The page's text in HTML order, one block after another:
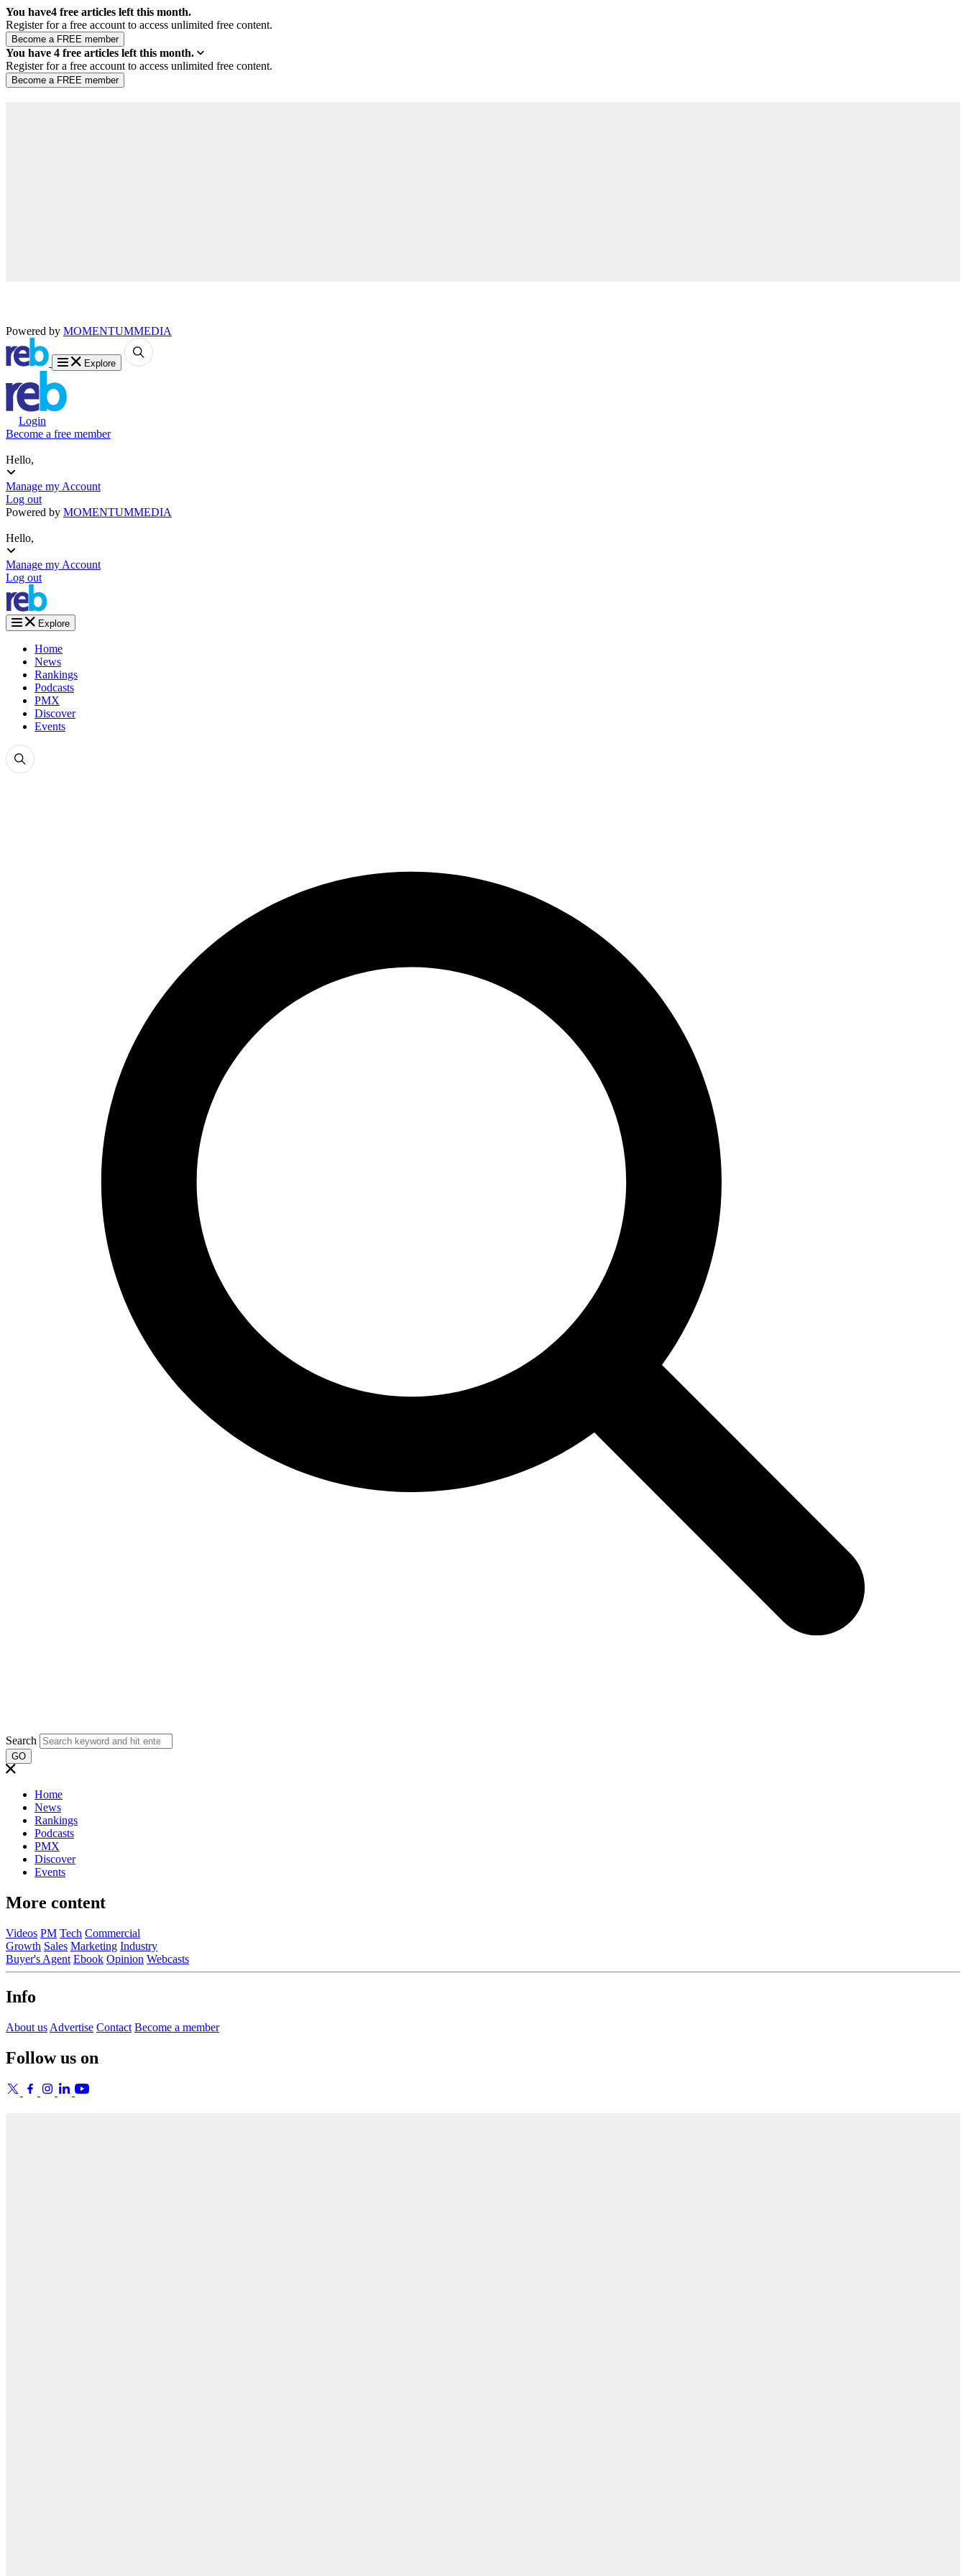
You have4 free articles left this month.
Register for a free account to access unlimited free content.
You have 4 free articles left this month.
Register for a free account to access unlimited free content.
Powered by MOMENTUMMEDIA
Explore
Login
Become a free member
Hello,
Manage my Account
Log out
Powered by MOMENTUMMEDIA
Hello,
Manage my Account
Log out
Explore
Home
News
Rankings
Podcasts
PMX
Discover
Events
Search
GO
Home
News
Rankings
Podcasts
PMX
Discover
Events
More content
Videos PM Tech Commercial
Growth Sales Marketing Industry
Buyer's Agent Ebook Opinion Webcasts
Info
About us Advertise Contact Become a member
Follow us on